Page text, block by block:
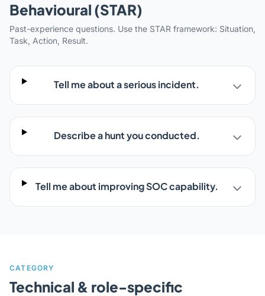
Behavioural (STAR)
Past-experience questions. Use the STAR framework: Situation,
Task, Action, Result.
Tell me about a serious incident.
Describe a hunt you conducted.
Tell me about improving SOC capability.
CATEGORY
Technical & role-specific